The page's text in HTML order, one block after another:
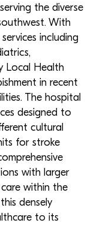
the diverse
With
including
Local Health
in recent
The hospital
designed to
cultural
for stroke
with larger
within the
densely
to its